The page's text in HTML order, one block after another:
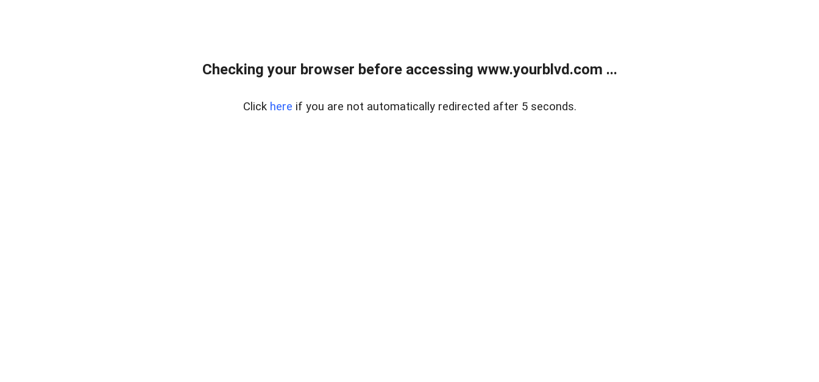
Checking your browser before accessing www.yourblvd.com ...
Click here if you are not automatically redirected after 5 seconds.